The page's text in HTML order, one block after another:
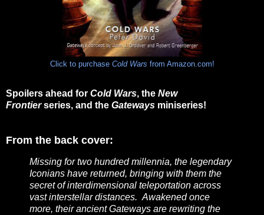
Click to purchase Cold Wars from Amazon.com!
Spoilers ahead for Cold Wars, the New
Frontierseries, and the Gateways miniseries!
From the back cover:
Missing for two hundred millennia, the legendary
Iconians have returned, bringing with them the
secret of interdimensional teleportation across
vast interstellar distances. Awakened once
more, their ancient Gateways are rewriting the